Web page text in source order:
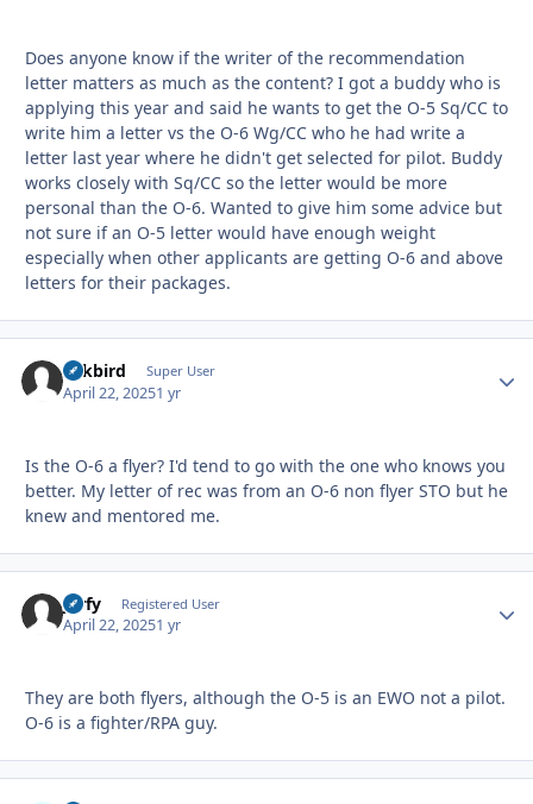
Does anyone know if the writer of the recommendation
letter matters as much as the content? I got a buddy who is
applying this year and said he wants to get the O-5 Sq/CC to
write him a letter vs the O-6 Wg/CC who he had write a
letter last year where he didn't get selected for pilot. Buddy
works closely with Sq/CC so the letter would be more
personal than the O-6. Wanted to give him some advice but
not sure if an O-5 letter would have enough weight
especially when other applicants are getting O-6 and above
letters for their packages.
Arkbird Super User
April 22, 20251 yr
Is the O-6 a flyer? I'd tend to go with the one who knows you
better. My letter of rec was from an O-6 non flyer STO but he
knew and mentored me.
jorfy Registered User
April 22, 20251 yr
They are both flyers, although the O-5 is an EWO not a pilot.
O-6 is a fighter/RPA guy.